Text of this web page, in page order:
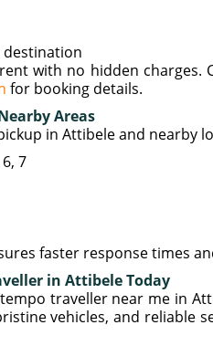
with no hidden charges.
for booking details.
Areas
in Attibele and nearby
7
faster response times
in Attibele Today
traveller near me in
vehicles, and reliable